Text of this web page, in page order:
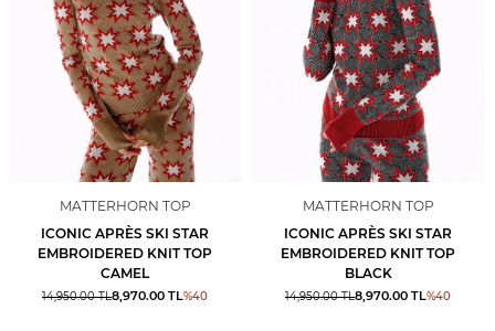
MATTERHORN TOP
ICONIC APRÈS SKI STAR
EMBROIDERED KNIT TOP
CAMEL
14,950.00TL8,970.00 TL%40
MATTERHORN TOP
ICONIC APRÈS SKI STAR
EMBROIDERED KNIT TOP
BLACK
14,950.00TL8,970.00 TL%40